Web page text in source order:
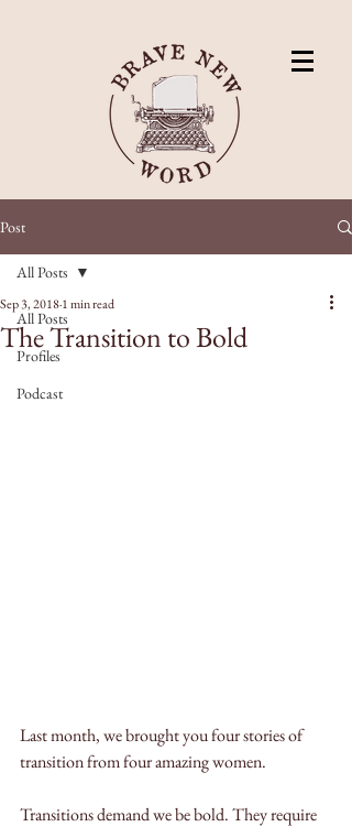
Post
All Posts
Profiles
Podcast
All Posts
The Transition to Bold
Sep 3, 20181 min read
Last month, we brought you four stories of
transition from four amazing women.
Transitions demand we be bold. They require